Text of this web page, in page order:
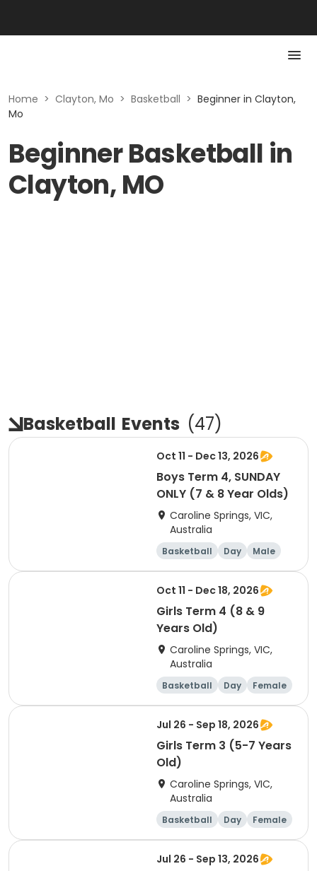
Home > Clayton, Mo > Basketball > Beginner in Clayton,
Mo
Beginner Basketball in
Clayton, MO
Basketball Events (47)
Oct 11 - Dec 13, 2026
Boys Term 4, SUNDAY
ONLY (7 & 8 Year Olds)
Caroline Springs, VIC,
Australia
Basketball Day
Male
Beginner
Oct 11 - Dec 18, 2026
Girls Term 4 (8 & 9
Years Old)
Caroline Springs, VIC,
Australia
Basketball Day
Female
Beginner
Jul 26 - Sep 18, 2026
Girls Term 3 (5-7 Years
Old)
Caroline Springs, VIC,
Australia
Basketball Day
Female
Beginner
Jul 26 - Sep 13, 2026